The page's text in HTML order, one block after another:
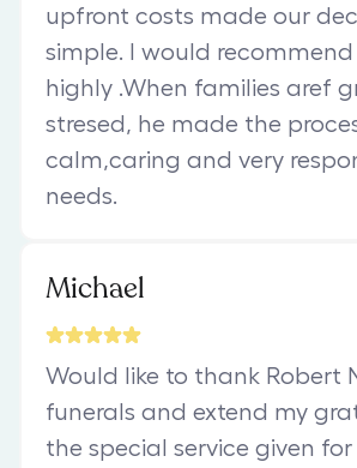
upfront costs made our
simple. I would
highly .When families aref
stresed, he made the
calm,caring and very
needs.
Michael
Would like to thank Robert
funerals and extend my
the special service given